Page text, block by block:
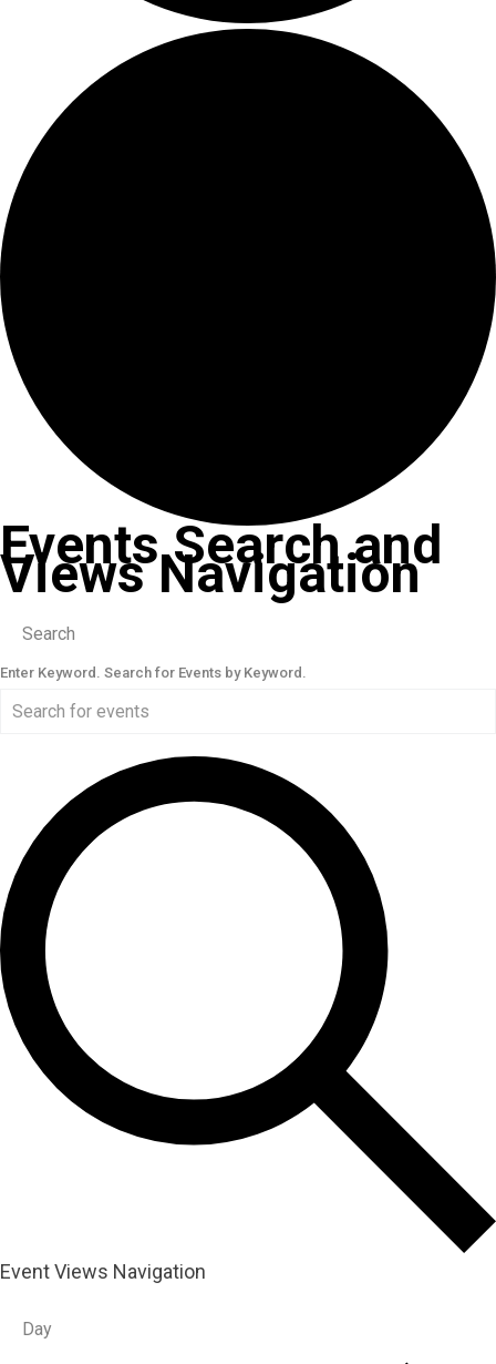
Events Search and
Views Navigation
Search
Enter Keyword. Search for Events by Keyword.
Event Views Navigation
Day